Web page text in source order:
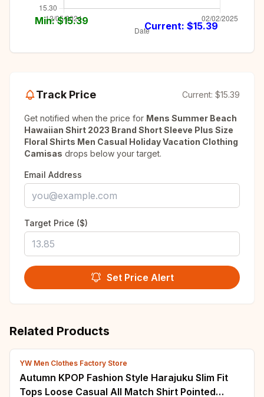
Min: $15.39 Current: $15.39
Track Price Current: $15.39
Get notified when the price for Mens Summer Beach
Hawaiian Shirt 2023 Brand Short Sleeve Plus Size
Floral Shirts Men Casual Holiday Vacation Clothing
Camisas drops below your target.
Email Address
Target Price ($)
Set Price Alert
Related Products
YW Men Clothes Factory Store
Autumn KPOP Fashion Style Harajuku Slim Fit
Tops Loose Casual All Match Shirt Pointed